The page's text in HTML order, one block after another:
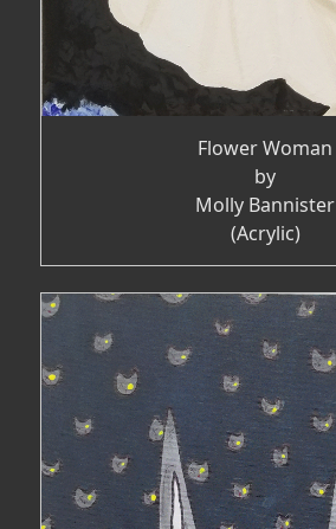
Flower Woman
by
Molly Bannister
(Acrylic)